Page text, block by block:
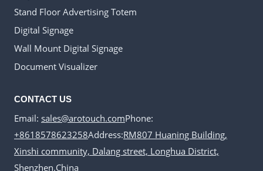
Stand Floor Advertising Totem
Digital Signage
Wall Mount Digital Signage
Document Visualizer
CONTACT US
Email: sales@arotouch.comPhone:
+8618578623258Address:RM807 Huaning Building,
Xinshi community, Dalang street, Longhua District,
Shenzhen.China